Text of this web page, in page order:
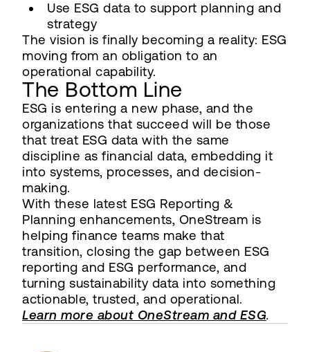
Use ESG data to support planning and
strategy
The vision is finally becoming a reality: ESG
moving from an obligation to an
operational capability.
The Bottom Line
ESG is entering a new phase, and the
organizations that succeed will be those
that treat ESG data with the same
discipline as financial data, embedding it
into systems, processes, and decision-
making.
With these latest ESG Reporting &
Planning enhancements, OneStream is
helping finance teams make that
transition, closing the gap between ESG
reporting and ESG performance, and
turning sustainability data into something
actionable, trusted, and operational.
Learn more about OneStream and ESG.